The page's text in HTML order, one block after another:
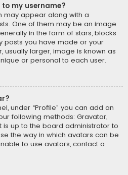
my username?
may appear along with a
One of them may be an image
in the form of stars, blocks
posts you have made or your
usually larger, image is known as
or personal to each user.
under “Profile” you can add an
following methods: Gravatar,
is up to the board administrator to
the way in which avatars can be
to use avatars, contact a